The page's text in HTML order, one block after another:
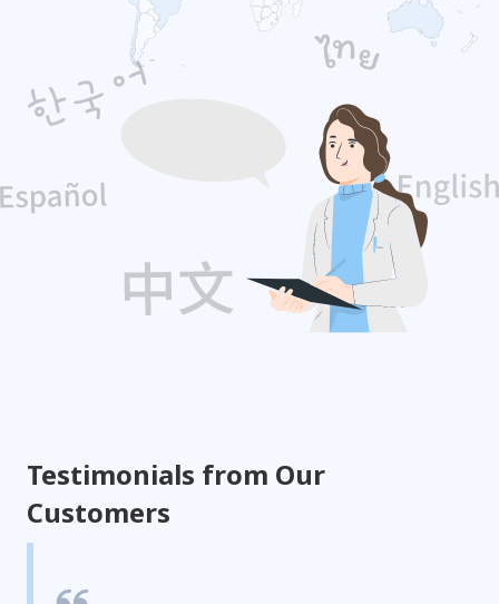
Testimonials from Our
Customers